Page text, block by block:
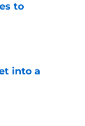
to
into a